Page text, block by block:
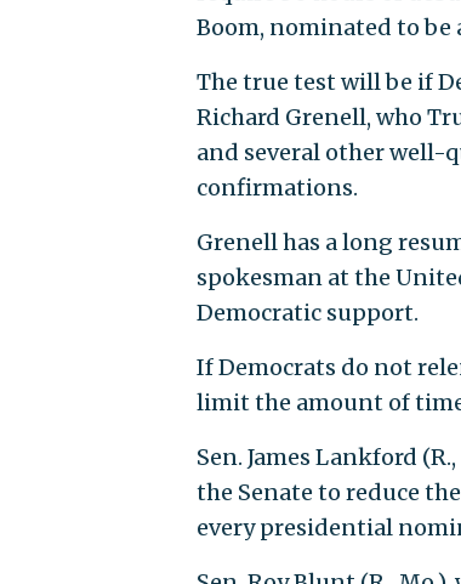
Boom, nominated to be
The true test will be if
Richard Grenell, who
and several other well-
confirmations.
Grenell has a long
spokesman at the
Democratic support.
If Democrats do not
limit the amount of
Sen. James Lankford
the Senate to reduce
every presidential